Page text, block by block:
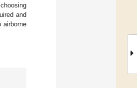
and
airborne